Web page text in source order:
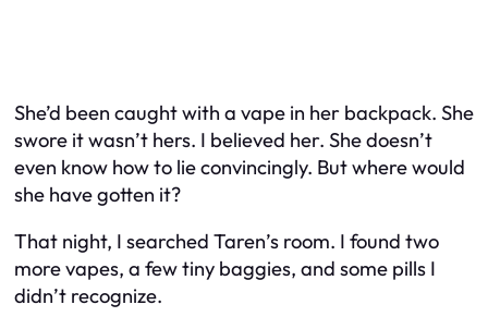
She’d been caught with a vape in her backpack. She
swore it wasn’t hers. I believed her. She doesn’t
even know how to lie convincingly. But where would
she have gotten it?
That night, I searched Taren’s room. I found two
more vapes, a few tiny baggies, and some pills I
didn’t recognize.